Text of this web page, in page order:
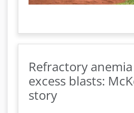
Refractory
excess blasts:
story